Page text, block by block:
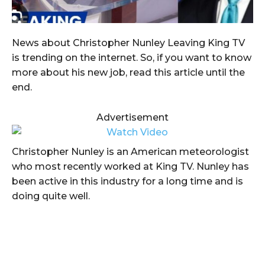
News about Christopher Nunley Leaving King TV
is trending on the internet. So, if you want to know
more about his new job, read this article until the
end.
Advertisement
Christopher Nunley is an American meteorologist
who most recently worked at King TV. Nunley has
been active in this industry for a long time and is
doing quite well.